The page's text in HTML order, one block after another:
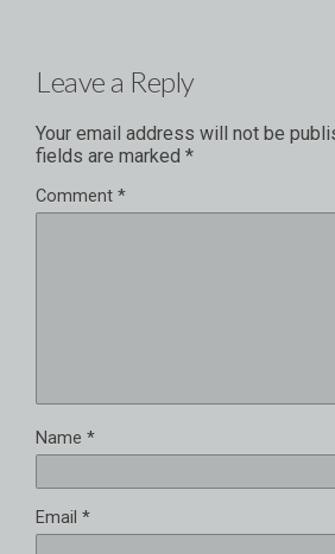
Leave a Reply
Your email address will not be
fields are marked *
Comment *
Name *
Email *